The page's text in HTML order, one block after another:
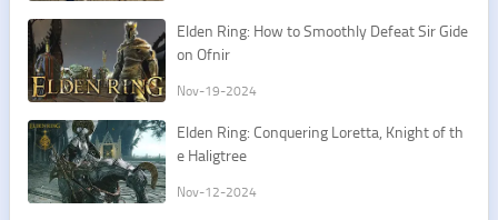
Elden Ring: How to Smoothly Defeat Sir Gide
on Ofnir
Nov-19-2024
Elden Ring: Conquering Loretta, Knight of th
e Haligtree
Nov-12-2024